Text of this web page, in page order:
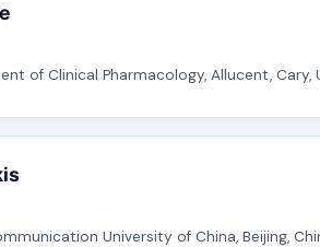
of Clinical Pharmacology, Allucent, Cary,
University of China, Beijing,